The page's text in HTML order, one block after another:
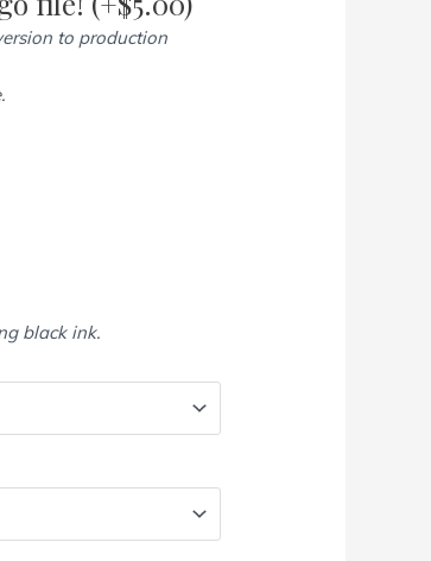
to production
black ink.